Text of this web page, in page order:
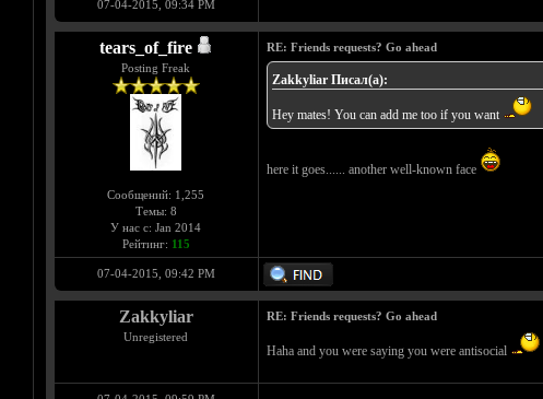
07-04-2015, 09:34 PM
tears_of_fire
Posting Freak
Сообщений: 1,255
Темы: 8
У нас с: Jan 2014
Рейтинг: 115
RE: Friends requests? Go ahead
Zakkyliar Писал(а):
Hey mates! You can add me too if you want
here it goes...... another well-known face
07-04-2015, 09:42 PM
Zakkyliar
Unregistered
RE: Friends requests? Go ahead
Haha and you were saying you were antisocial